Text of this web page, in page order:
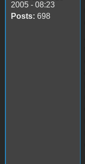
2005 - 08:23
Posts: 698